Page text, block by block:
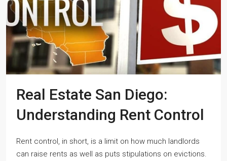
Real Estate San Diego:
Understanding Rent Control
Rent control, in short, is a limit on how much landlords
can raise rents as well as puts stipulations on evictions.